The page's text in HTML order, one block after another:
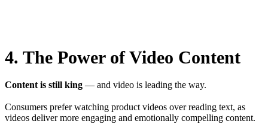
4. The Power of Video Content
Content is still king — and video is leading the way.
Consumers prefer watching product videos over reading text, as
videos deliver more engaging and emotionally compelling content.